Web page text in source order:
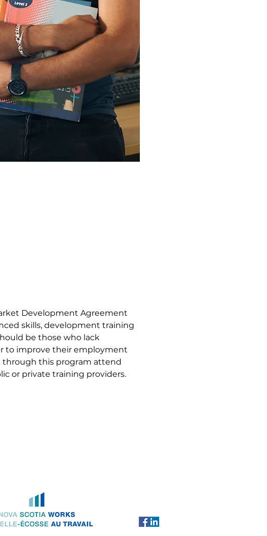
Development Agreement
skills, development training
be those who lack
to improve their employment
through this program attend
or private training providers.